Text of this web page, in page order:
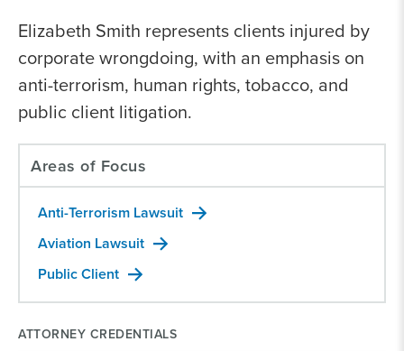
Elizabeth Smith represents clients injured by
corporate wrongdoing, with an emphasis on
anti-terrorism, human rights, tobacco, and
public client litigation.
Areas of Focus
Anti-Terrorism Lawsuit
Aviation Lawsuit
Public Client
ATTORNEY CREDENTIALS